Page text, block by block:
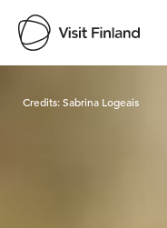
Credits:Sabrina Logeais